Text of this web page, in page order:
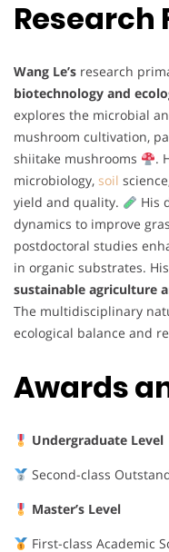
Research
Wang Le’s research
biotechnology and
explores the microbial
mushroom cultivation,
shiitake mushrooms
.
microbiology, soil
yield and quality.
His
dynamics to improve
postdoctoral studies
in organic substrates.
sustainable agriculture
The multidisciplinary
ecological balance and
Awards
Undergraduate Level
Second-class
Master’s Level
First-class Academic